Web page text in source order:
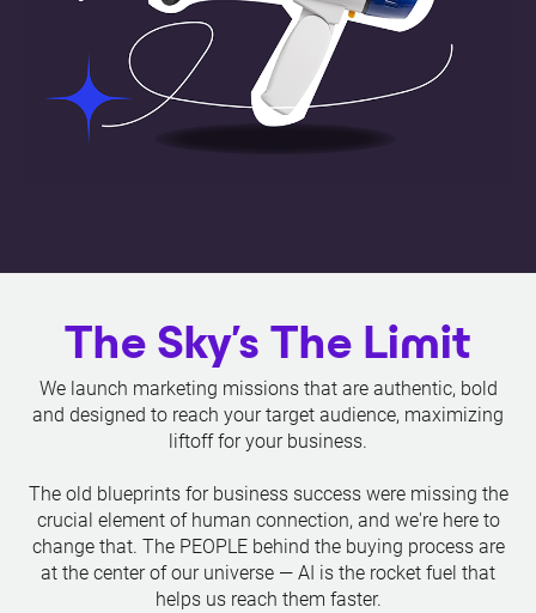
The Sky's The Limit
We launch marketing missions that are authentic, bold
and designed to reach your target audience, maximizing
liftoff for your business.
The old blueprints for business success were missing the
crucial element of human connection, and we're here to
change that. The PEOPLE behind the buying process are
at the center of our universe — AI is the rocket fuel that
helps us reach them faster.